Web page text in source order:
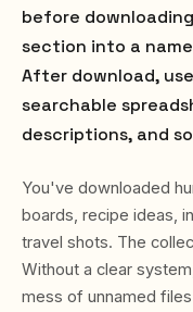
before
section into a
After download,
searchable
descriptions, and
You've downloaded
boards, recipe ideas,
travel shots. The
Without a clear
mess of unnamed